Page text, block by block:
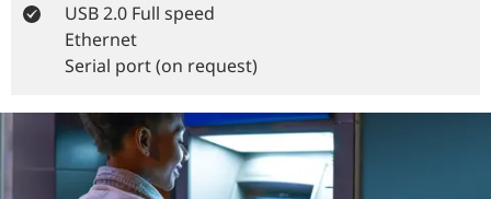
USB 2.0 Full speed
Ethernet
Serial port (on request)